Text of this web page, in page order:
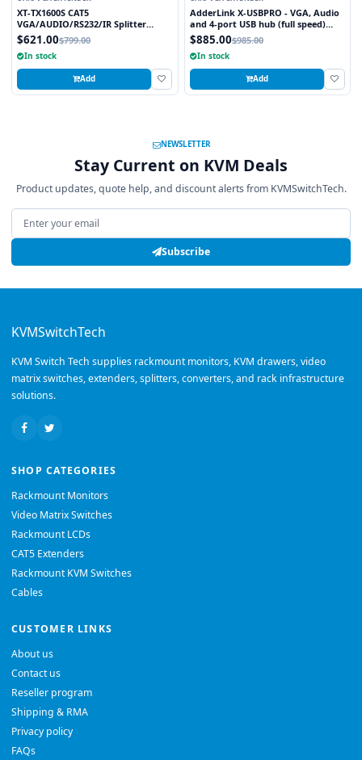
XT-TX1600S CAT5
VGA/AUDIO/RS232/IR Splitter
Extender Over CAT5e/6 UTP Cable,
16 Ports
$621.00$799.00
In stock
Add
AdderLink X-USBPRO - VGA, Audio
and 4-port USB hub (full speed)
extender to 300 meters over a
single CATx cable.
$885.00$985.00
In stock
Add
NEWSLETTER
Stay Current on KVM Deals
Product updates, quote help, and discount alerts from KVMSwitchTech.
Email address
Subscribe
KVMSwitchTech
KVM Switch Tech supplies rackmount monitors, KVM drawers, video
matrix switches, extenders, splitters, converters, and rack infrastructure
solutions.
SHOP CATEGORIES
Rackmount Monitors
Video Matrix Switches
Rackmount LCDs
CAT5 Extenders
Rackmount KVM Switches
Cables
CUSTOMER LINKS
About us
Contact us
Reseller program
Shipping & RMA
Privacy policy
FAQs